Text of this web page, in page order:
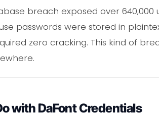
breach exposed over
passwords were stored in
zero cracking. This kind of
with DaFont Credentials